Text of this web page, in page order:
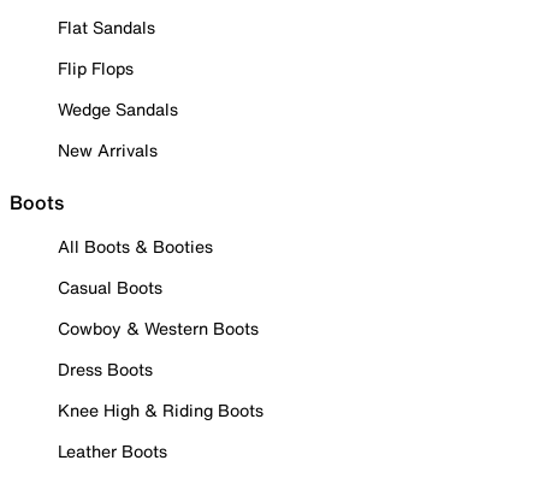
Flat Sandals
Flip Flops
Wedge Sandals
New Arrivals
Boots
All Boots & Booties
Casual Boots
Cowboy & Western Boots
Dress Boots
Knee High & Riding Boots
Leather Boots